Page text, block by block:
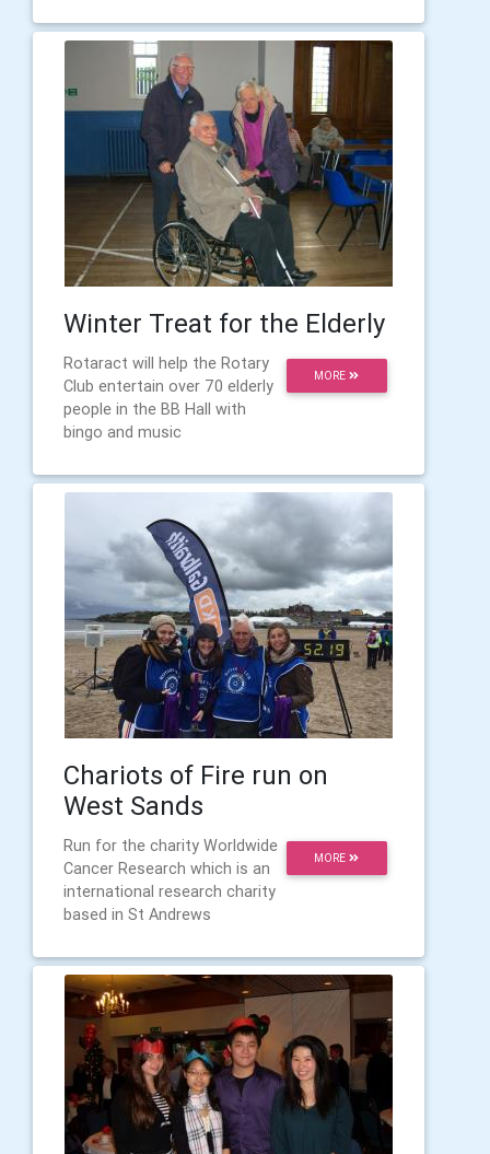
Winter Treat for the Elderly
MORE
Rotaract will help the Rotary
Club entertain over 70 elderly
people in the BB Hall with
bingo and music
Chariots of Fire run on
West Sands
MORE
Run for the charity Worldwide
Cancer Research which is an
international research charity
based in St Andrews